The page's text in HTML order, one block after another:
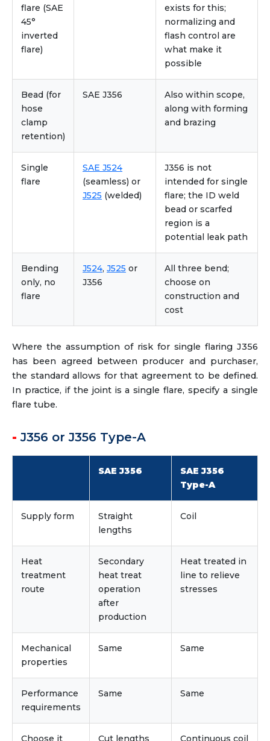
flare (SAE
45°
inverted
flare)
exists for this;
normalizing and
flash control are
what make it
possible
Bead (for
hose
clamp
retention)
SAE J356
Also within scope,
along with forming
and brazing
Single
flare
SAE J524
(seamless) or
J525 (welded)
J356 is not
intended for single
flare; the ID weld
bead or scarfed
region is a
potential leak path
Bending
only, no
flare
J524, J525 or
J356
All three bend;
choose on
construction and
cost
Where the assumption of risk for single flaring J356
has been agreed between producer and purchaser,
the standard allows for that agreement to be defined.
In practice, if the joint is a single flare, specify a single
flare tube.
J356 or J356 Type-A
SAE J356
SAE J356
Type-A
Supply form
Straight
lengths
Coil
Heat
treatment
route
Secondary
heat treat
operation
after
production
Heat treated in
line to relieve
stresses
Mechanical
properties
Same Same
Performance
requirements
Same Same
Choose it
Cut lengths
Continuous coil